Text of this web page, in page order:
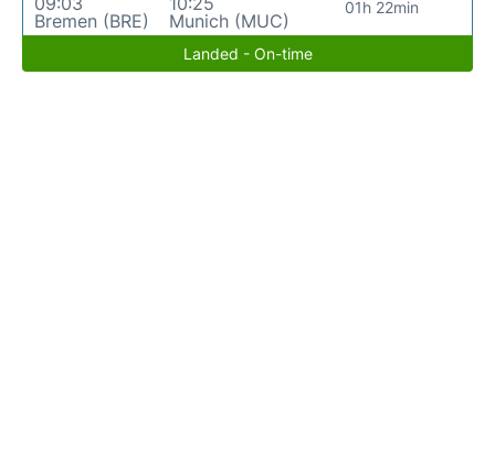
Bremen (BRE)
Munich (MUC)
01h 22min
Landed - On-time